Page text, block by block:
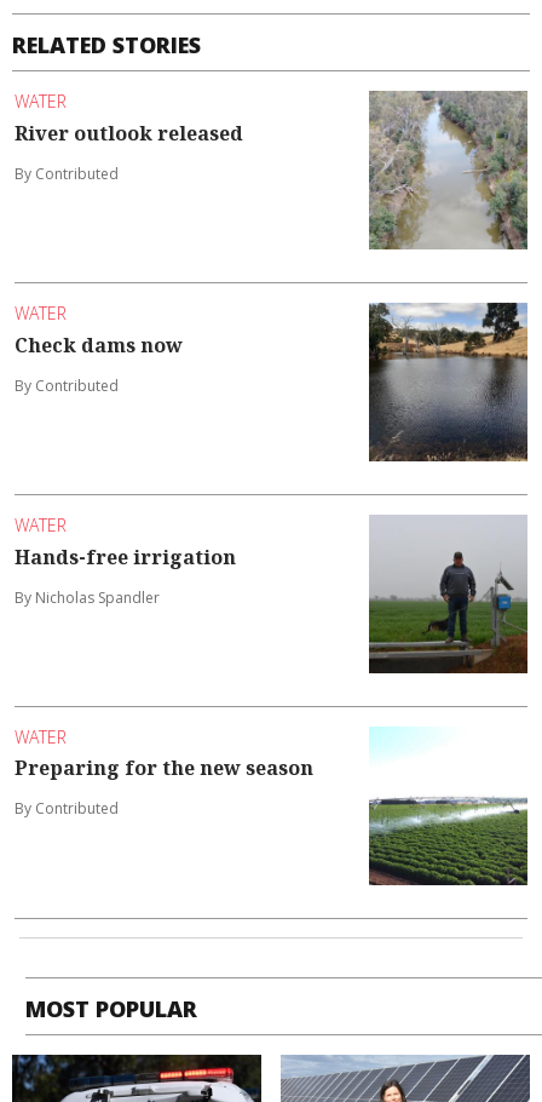
RELATED STORIES
WATER
River outlook released
By Contributed
WATER
Check dams now
By Contributed
WATER
Hands-free irrigation
By Nicholas Spandler
WATER
Preparing for the new season
By Contributed
MOST POPULAR